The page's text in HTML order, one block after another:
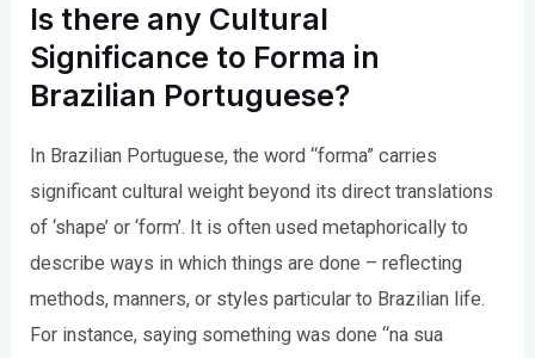
Is there any Cultural
Significance to Forma in
Brazilian Portuguese?
In Brazilian Portuguese, the word “forma” carries
significant cultural weight beyond its direct translations
of ‘shape’ or ‘form’. It is often used metaphorically to
describe ways in which things are done – reflecting
methods, manners, or styles particular to Brazilian life.
For instance, saying something was done “na sua